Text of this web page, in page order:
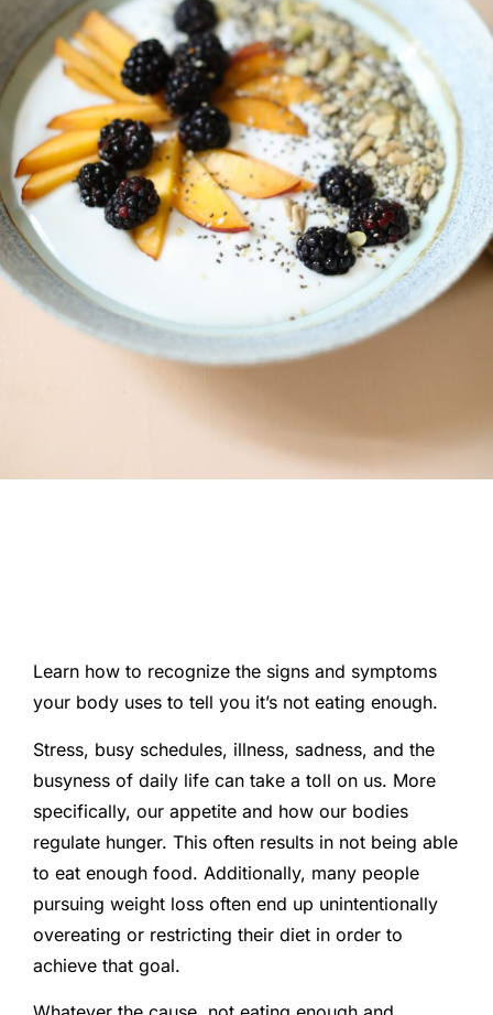
Learn how to recognize the signs and symptoms
your body uses to tell you it’s not eating enough.
Stress, busy schedules, illness, sadness, and the
busyness of daily life can take a toll on us. More
specifically, our appetite and how our bodies
regulate hunger. This often results in not being able
to eat enough food. Additionally, many people
pursuing weight loss often end up unintentionally
overeating or restricting their diet in order to
achieve that goal.